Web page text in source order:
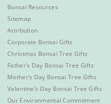
Bonsai Resources
Sitemap
Attribution
Corporate Bonsai Gifts
Christmas Bonsai Tree Gifts
Father’s Day Bonsai Tree Gifts
Mother’s Day Bonsai Tree Gifts
Valentine’s Day Bonsai Tree Gifts
Our Environmental Commitment